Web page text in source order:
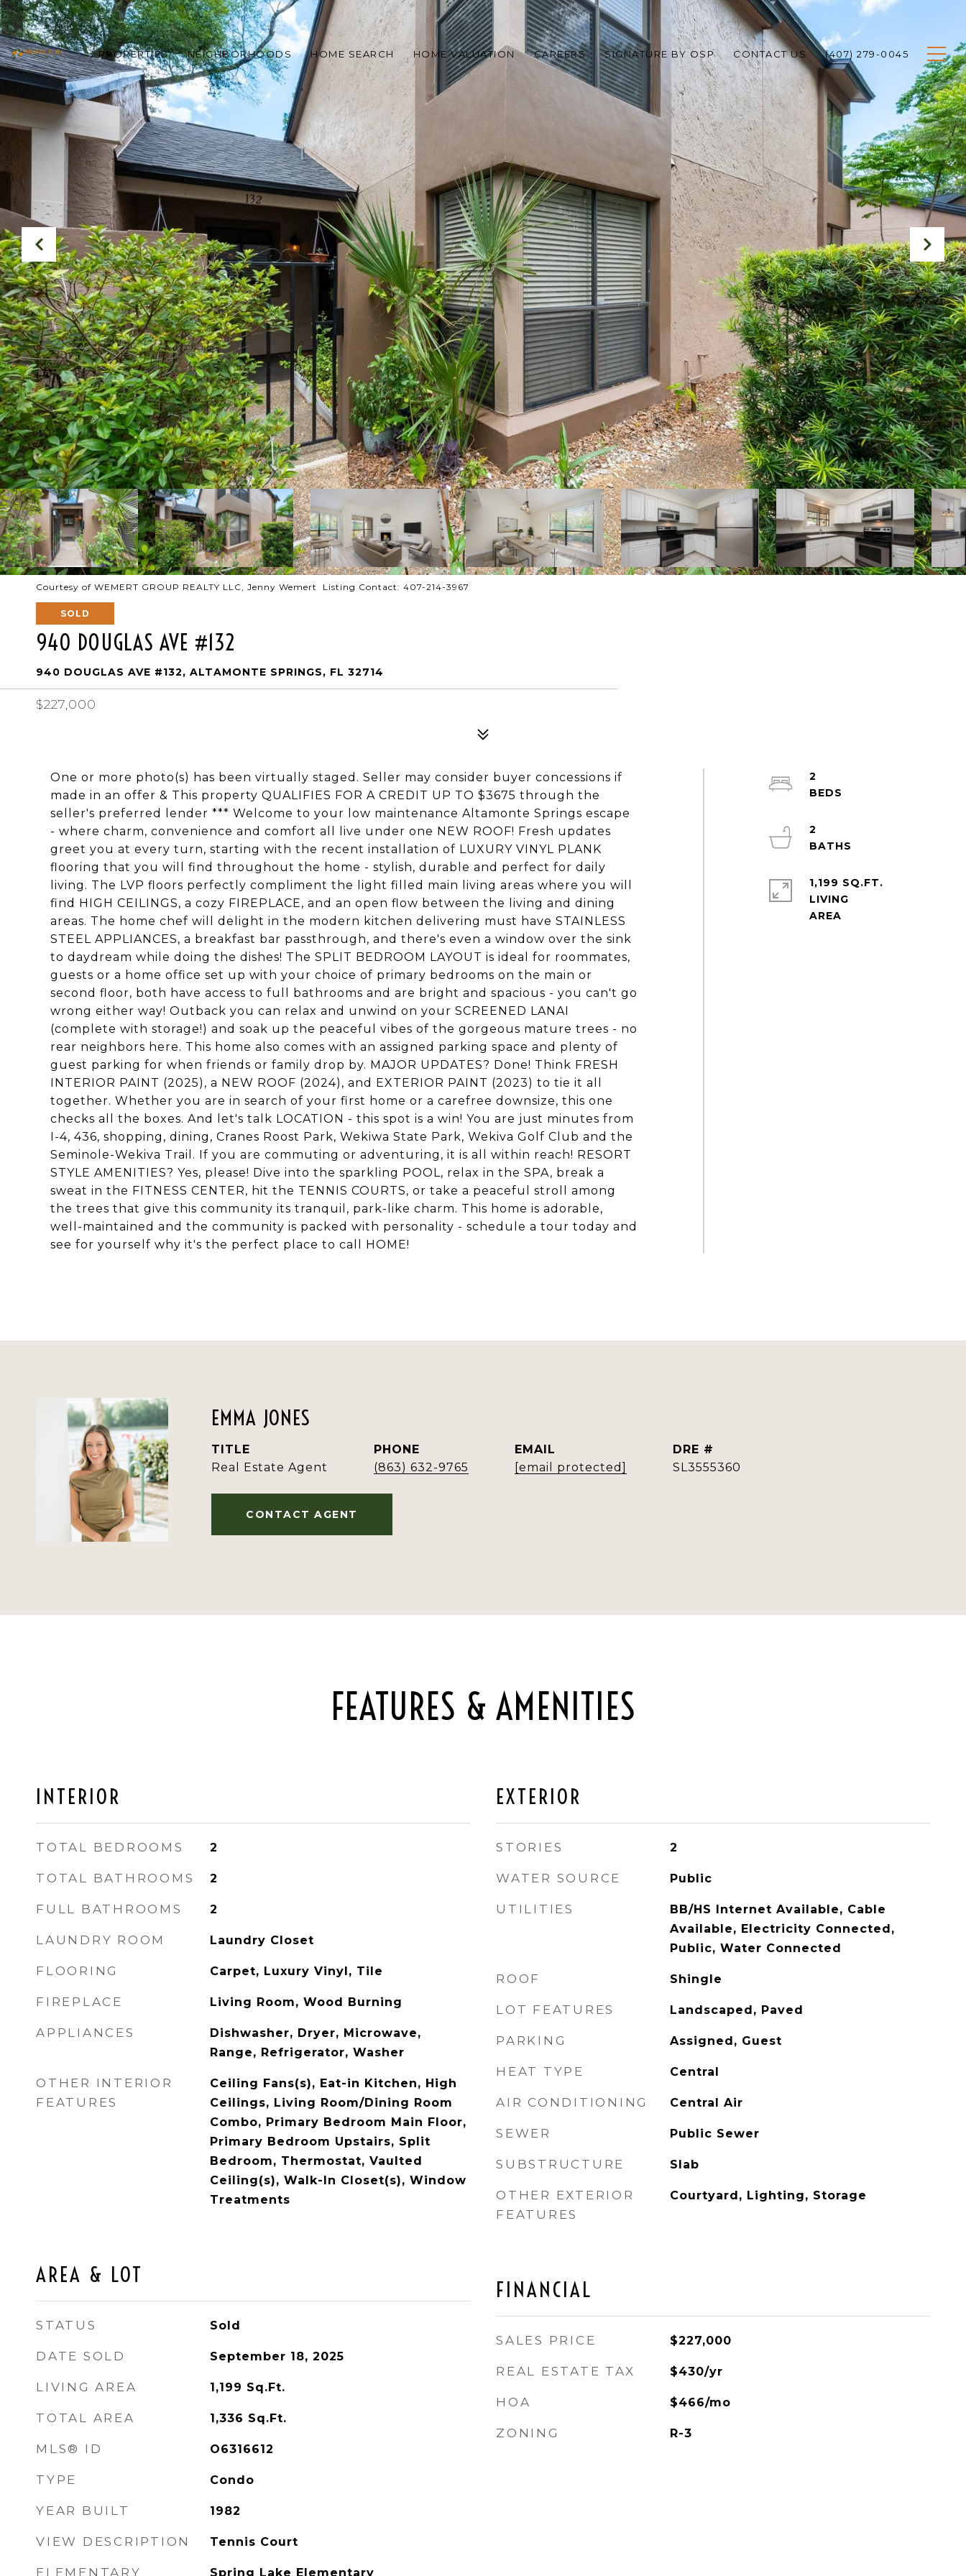
PROPERTIES NEIGHBORHOODS HOME SEARCH HOME VALUATION CAREERS SIGNATURE BY OSP CONTACT US (407) 279-0045
Courtesy of WEMERT GROUP REALTY LLC, Jenny Wemert Listing Contact: 407-214-3967
SOLD
940 DOUGLAS AVE #132
940 DOUGLAS AVE #132, ALTAMONTE SPRINGS, FL 32714
$227,000
One or more photo(s) has been virtually staged. Seller may consider buyer concessions if
made in an offer & This property QUALIFIES FOR A CREDIT UP TO $3675 through the
seller's preferred lender *** Welcome to your low maintenance Altamonte Springs escape
- where charm, convenience and comfort all live under one NEW ROOF! Fresh updates
greet you at every turn, starting with the recent installation of LUXURY VINYL PLANK
flooring that you will find throughout the home - stylish, durable and perfect for daily
living. The LVP floors perfectly compliment the light filled main living areas where you will
find HIGH CEILINGS, a cozy FIREPLACE, and an open flow between the living and dining
areas. The home chef will delight in the modern kitchen delivering must have STAINLESS
STEEL APPLIANCES, a breakfast bar passthrough, and there's even a window over the sink
to daydream while doing the dishes! The SPLIT BEDROOM LAYOUT is ideal for roommates,
guests or a home office set up with your choice of primary bedrooms on the main or
second floor, both have access to full bathrooms and are bright and spacious - you can't go
wrong either way! Outback you can relax and unwind on your SCREENED LANAI
(complete with storage!) and soak up the peaceful vibes of the gorgeous mature trees - no
rear neighbors here. This home also comes with an assigned parking space and plenty of
guest parking for when friends or family drop by. MAJOR UPDATES? Done! Think FRESH
INTERIOR PAINT (2025), a NEW ROOF (2024), and EXTERIOR PAINT (2023) to tie it all
together. Whether you are in search of your first home or a carefree downsize, this one
checks all the boxes. And let's talk LOCATION - this spot is a win! You are just minutes from
I-4, 436, shopping, dining, Cranes Roost Park, Wekiwa State Park, Wekiva Golf Club and the
Seminole-Wekiva Trail. If you are commuting or adventuring, it is all within reach! RESORT
STYLE AMENITIES? Yes, please! Dive into the sparkling POOL, relax in the SPA, break a
sweat in the FITNESS CENTER, hit the TENNIS COURTS, or take a peaceful stroll among
the trees that give this community its tranquil, park-like charm. This home is adorable,
well-maintained and the community is packed with personality - schedule a tour today and
see for yourself why it's the perfect place to call HOME!
2
2
1,199 SQ.FT.
LIVING
EMMA JONES
TITLE
Real Estate Agent
PHONE
(863) 632-9765
EMAIL
[email protected]
DRE #
SL3555360
CONTACT AGENT
FEATURES & AMENITIES
INTERIOR
TOTAL BEDROOMS 2
TOTAL BATHROOMS 2
FULL BATHROOMS 2
LAUNDRY ROOM Laundry Closet
FLOORING Carpet, Luxury Vinyl, Tile
FIREPLACE Living Room, Wood Burning
APPLIANCES
Dishwasher, Dryer, Microwave,
Range, Refrigerator, Washer
OTHER INTERIOR
FEATURES
Ceiling Fans(s), Eat-in Kitchen, High
Ceilings, Living Room/Dining Room
Combo, Primary Bedroom Main Floor,
Primary Bedroom Upstairs, Split
Bedroom, Thermostat, Vaulted
Ceiling(s), Walk-In Closet(s), Window
Treatments
AREA & LOT
STATUS Sold
DATE SOLD September 18, 2025
LIVING AREA 1,199 Sq.Ft.
TOTAL AREA 1,336 Sq.Ft.
MLS® ID O6316612
TYPE Condo
YEAR BUILT 1982
VIEW DESCRIPTION Tennis Court
ELEMENTARY Spring Lake Elementary
EXTERIOR
STORIES 2
WATER SOURCE Public
UTILITIES
BB/HS Internet Available, Cable
Available, Electricity Connected,
Public, Water Connected
ROOF Shingle
LOT FEATURES Landscaped, Paved
PARKING Assigned, Guest
HEAT TYPE Central
AIR CONDITIONING Central Air
SEWER Public Sewer
SUBSTRUCTURE Slab
OTHER EXTERIOR
FEATURES
Courtyard, Lighting, Storage
FINANCIAL
SALES PRICE $227,000
REAL ESTATE TAX $430/yr
HOA $466/mo
ZONING R-3